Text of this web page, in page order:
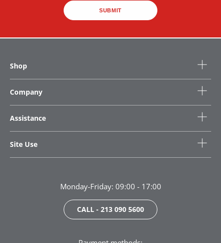
SUBMIT
Shop
Company
Assistance
Site Use
Monday-Friday: 09:00 - 17:00
CALL - 213 090 5600